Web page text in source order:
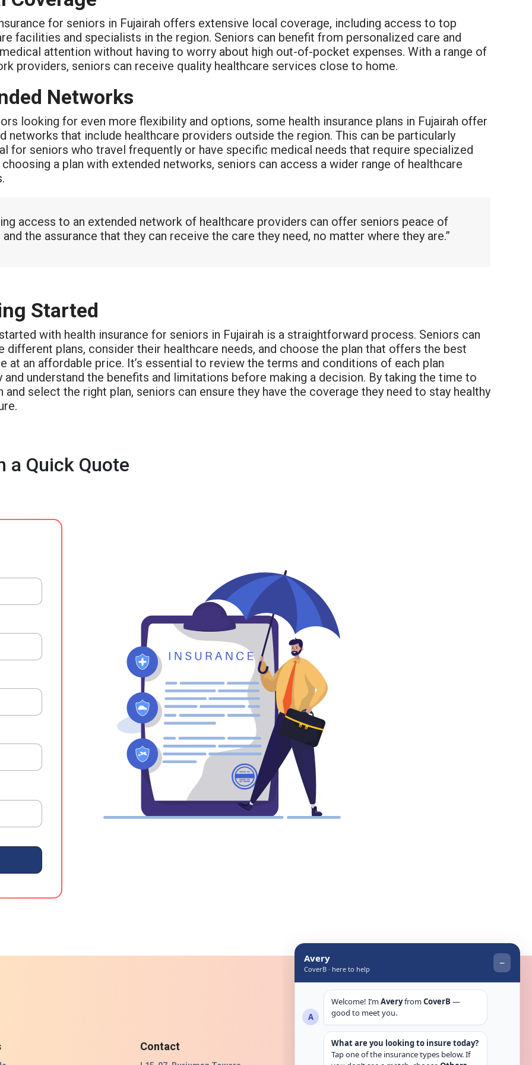
for seniors in Fujairah offers extensive local coverage, including access to top
facilities and specialists in the region. Seniors can benefit from personalized care and
attention without having to worry about high out-of-pocket expenses. With a range of
providers, seniors can receive quality healthcare services close to home.
Networks
looking for even more flexibility and options, some health insurance plans in Fujairah offer
networks that include healthcare providers outside the region. This can be particularly
for seniors who travel frequently or have specific medical needs that require specialized
choosing a plan with extended networks, seniors can access a wider range of healthcare
access to an extended network of healthcare providers can offer seniors peace of
and the assurance that they can receive the care they need, no matter where they are.”
Started
with health insurance for seniors in Fujairah is a straightforward process. Seniors can
different plans, consider their healthcare needs, and choose the plan that offers the best
at an affordable price. It’s essential to review the terms and conditions of each plan
and understand the benefits and limitations before making a decision. By taking the time to
and select the right plan, seniors can ensure they have the coverage they need to stay healthy
a Quick Quote
Contact Get in touch